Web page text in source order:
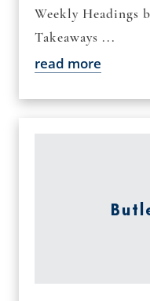
Weekly Headings
Takeaways ...
read more